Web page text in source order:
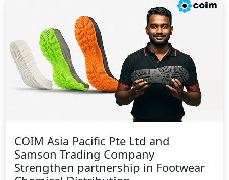
COIM Asia Pacific Pte Ltd and
Samson Trading Company
Strengthen partnership in Footwear